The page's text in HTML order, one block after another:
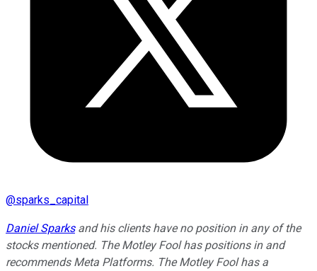
@sparks_capital
Daniel Sparksand his clients have no position in any of the
stocks mentioned. The Motley Fool has positions in and
recommends Meta Platforms. The Motley Fool has a